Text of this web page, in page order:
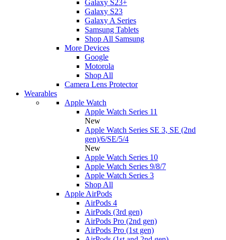
Galaxy S23+
Galaxy S23
Galaxy A Series
Samsung Tablets
Shop All Samsung
More Devices
Google
Motorola
Shop All
Camera Lens Protector
Wearables
Apple Watch
Apple Watch Series 11
New
Apple Watch Series SE 3, SE (2nd
gen)/6/SE/5/4
New
Apple Watch Series 10
Apple Watch Series 9/8/7
Apple Watch Series 3
Shop All
Apple AirPods
AirPods 4
AirPods (3rd gen)
AirPods Pro (2nd gen)
AirPods Pro (1st gen)